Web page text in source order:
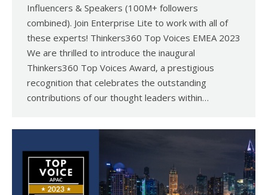
Influencers & Speakers (100M+ followers
combined). Join Enterprise Lite to work with all of
these experts! Thinkers360 Top Voices EMEA 2023
We are thrilled to introduce the inaugural
Thinkers360 Top Voices Award, a prestigious
recognition that celebrates the outstanding
contributions of our thought leaders within…